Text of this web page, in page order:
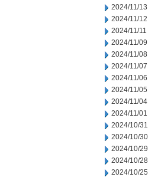
2024/11/13
2024/11/12
2024/11/11
2024/11/09
2024/11/08
2024/11/07
2024/11/06
2024/11/05
2024/11/04
2024/11/01
2024/10/31
2024/10/30
2024/10/29
2024/10/28
2024/10/25